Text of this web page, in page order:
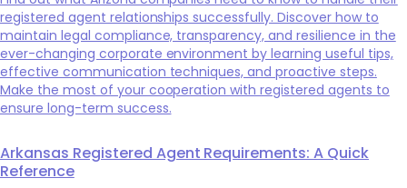
registered agent relationships successfully. Discover how to
maintain legal compliance, transparency, and resilience in the
ever-changing corporate environment by learning useful tips,
effective communication techniques, and proactive steps.
Make the most of your cooperation with registered agents to
ensure long-term success.
Arkansas Registered Agent Requirements: A Quick
Reference